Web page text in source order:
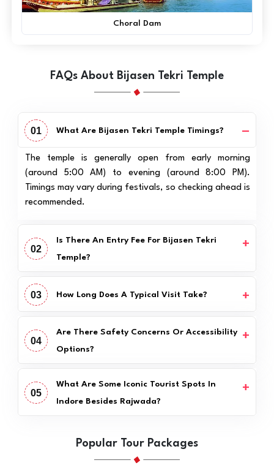
Choral Dam
FAQs About Bijasen Tekri Temple
01 What Are Bijasen Tekri Temple Timings?
The temple is generally open from early morning
(around 5:00 AM) to evening (around 8:00 PM).
Timings may vary during festivals, so checking ahead is
recommended.
02
Is There An Entry Fee For Bijasen Tekri
Temple?
03 How Long Does A Typical Visit Take?
04
Are There Safety Concerns Or Accessibility
Options?
05
What Are Some Iconic Tourist Spots In
Indore Besides Rajwada?
Popular Tour Packages